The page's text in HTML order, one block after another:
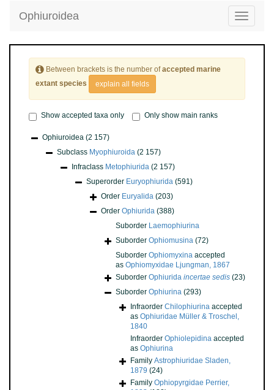
Toggle
Ophiuroidea
Between brackets is the number ofaccepted marine
extant species
explain all fields
Show accepted taxa only Only show main ranks
Ophiuroidea (2 157)
Subclass Myophiuroida (2 157)
Infraclass Metophiurida (2 157)
Superorder Euryophiurida (591)
Order Euryalida (203)
Order Ophiurida (388)
Suborder Laemophiurina
Suborder Ophiomusina (72)
Suborder Ophiomyxina accepted
as Ophiomyxidae Ljungman, 1867
Suborder Ophiurida incertae sedis (23)
Suborder Ophiurina (293)
Infraorder Chilophiurina accepted
as Ophiuridae Müller & Troschel,
1840
Infraorder Ophiolepidina accepted
as Ophiurina
Family Astrophiuridae Sladen,
1879 (24)
Family Ophiopyrgidae Perrier,